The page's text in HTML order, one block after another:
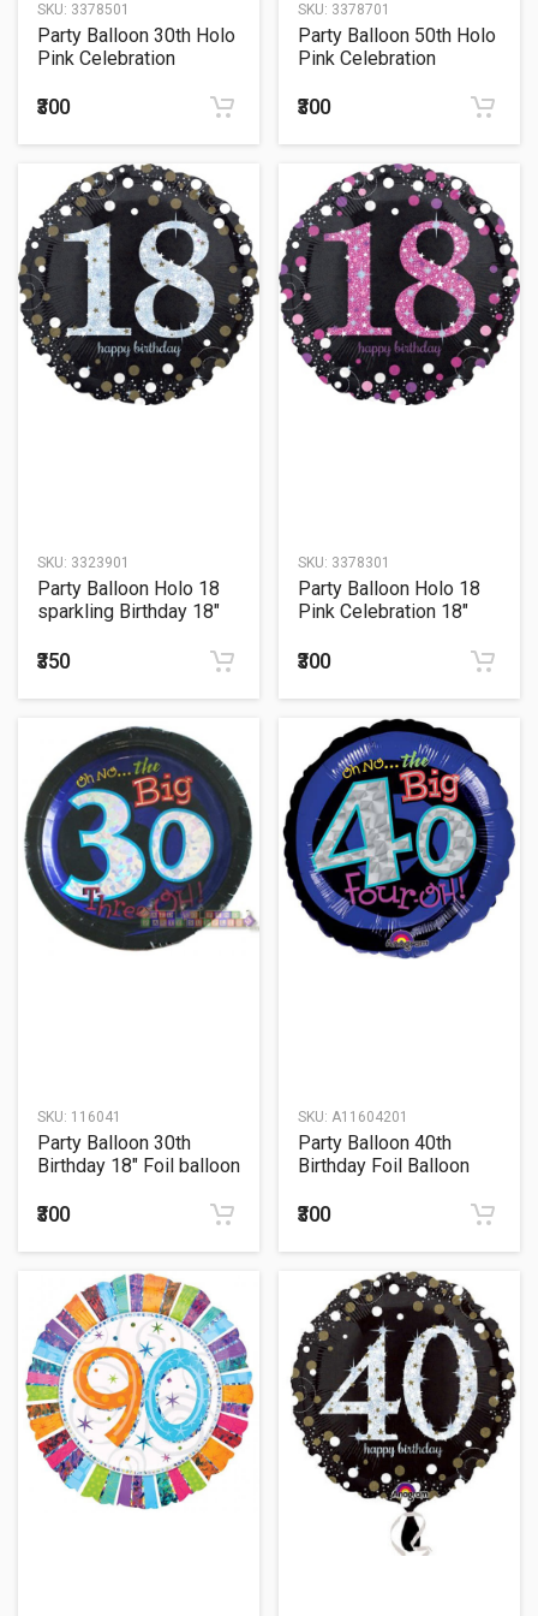
SKU: 3378501
Party Balloon 30th Holo
Pink Celebration
₹300
SKU: 3378701
Party Balloon 50th Holo
Pink Celebration
balloonn
₹300
SKU: 3323901
Party Balloon Holo 18
sparkling Birthday 18"
₹350
SKU: 3378301
Party Balloon Holo 18
Pink Celebration 18"
₹300
SKU: 116041
Party Balloon 30th
Birthday 18" Foil balloon
₹300
SKU: A11604201
Party Balloon 40th
Birthday Foil Balloon
₹300